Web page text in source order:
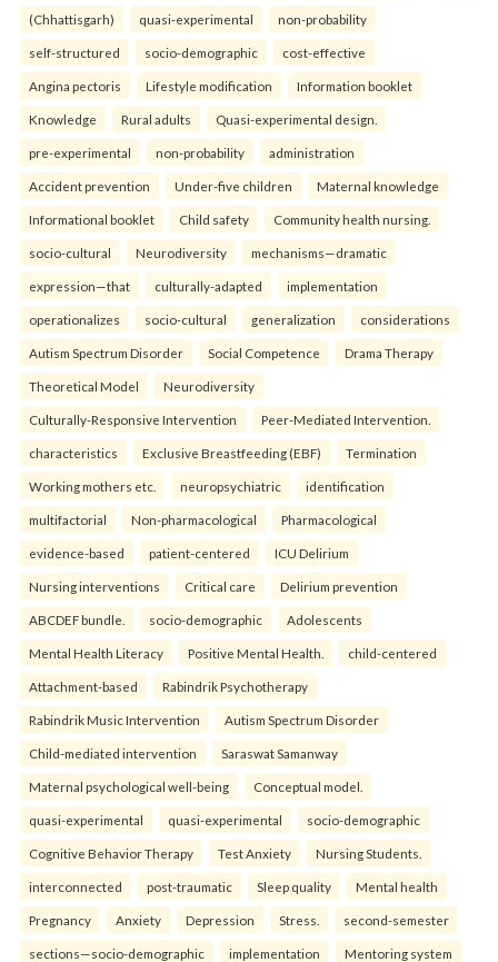
(Chhattisgarh) quasi-experimental non-probability
self-structured socio-demographic cost-effective
Angina pectoris Lifestyle modification Information booklet
Knowledge Rural adults Quasi-experimental design.
pre-experimental non-probability administration
Accident prevention Under-five children Maternal knowledge
Informational booklet Child safety Community health nursing.
socio-cultural Neurodiversity mechanisms—dramatic
expression—that culturally-adapted implementation
operationalizes socio-cultural generalization considerations
Autism Spectrum Disorder Social Competence Drama Therapy
Theoretical Model Neurodiversity
Culturally-Responsive Intervention Peer-Mediated Intervention.
characteristics Exclusive Breastfeeding (EBF) Termination
Working mothers etc. neuropsychiatric identification
multifactorial Non-pharmacological Pharmacological
evidence-based patient-centered ICU Delirium
Nursing interventions Critical care Delirium prevention
ABCDEF bundle. socio-demographic Adolescents
Mental Health Literacy Positive Mental Health. child-centered
Attachment-based Rabindrik Psychotherapy
Rabindrik Music Intervention Autism Spectrum Disorder
Child-mediated intervention Saraswat Samanway
Maternal psychological well-being Conceptual model.
quasi-experimental quasi-experimental socio-demographic
Cognitive Behavior Therapy Test Anxiety Nursing Students.
interconnected post-traumatic Sleep quality Mental health
Pregnancy Anxiety Depression Stress. second-semester
sections—socio-demographic implementation Mentoring system